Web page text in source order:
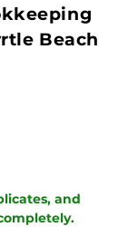
Beach
and